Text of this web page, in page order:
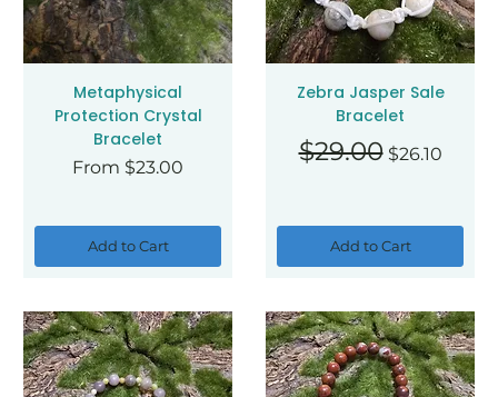
Metaphysical
Protection Crystal
Bracelet
From $23.00
Sale Price
Add to Cart
Zebra Jasper Sale
Bracelet
Regular Price
$29.00 Sale Price
$26.10
Add to Cart